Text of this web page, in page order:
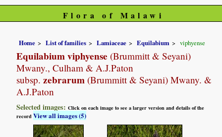
Flora of Malawi
Home List of families Lamiaceae Equilabium viphyense
Equilabium viphyense (Brummitt & Seyani)
Mwany., Culham & A.J.Paton
subsp. zebrarum (Brummitt & Seyani) Mwany. &
A.J.Paton
Selected images:Click on each image to see a larger version and details of the
recordView all images (5)